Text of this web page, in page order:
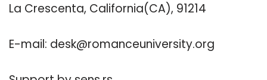
La Crescenta, California(CA), 91214
E-mail: desk@romanceuniversity.org